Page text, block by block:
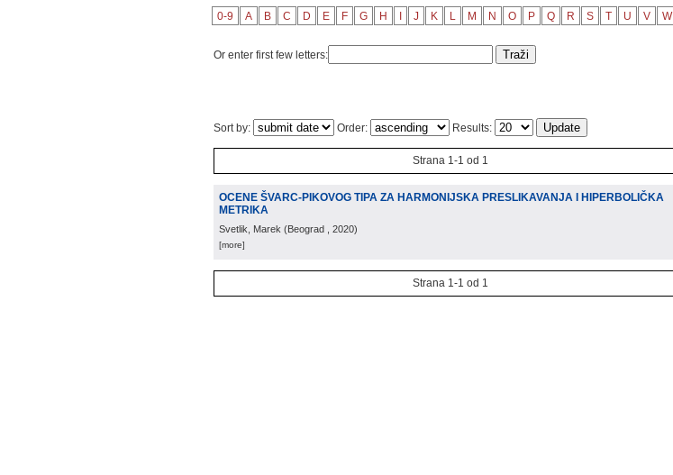
0-9 A B C D E F G H J K L M N O P Q R S T U V W
Or enter first few letters:
Sort by: Order: Results:
Strana 1-1 od 1
OCENE ŠVARC-PIKOVOG TIPA ZA HARMONIJSKA PRESLIKAVANJA I HIPERBOLIČKA
METRIKA
Svetlik, Marek (Beograd , 2020)
[more]
Strana 1-1 od 1